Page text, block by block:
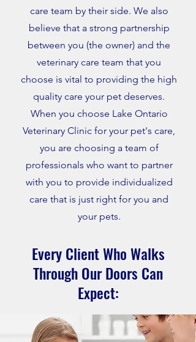
care team by their side. We also
believe that a strong partnership
between you (the owner) and the
veterinary care team that you
choose is vital to providing the high
quality care your pet deserves.
When you choose Lake Ontario
Veterinary Clinic for your pet's care,
you are choosing a team of
professionals who want to partner
with you to provide individualized
care that is just right for you and
your pets.
Every Client Who Walks
Through Our Doors Can
Expect: